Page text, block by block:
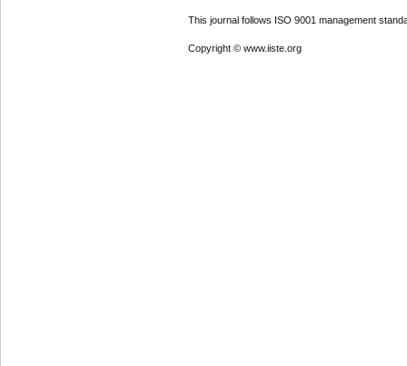
This journal follows ISO 9001 management
Copyright © www.iiste.org